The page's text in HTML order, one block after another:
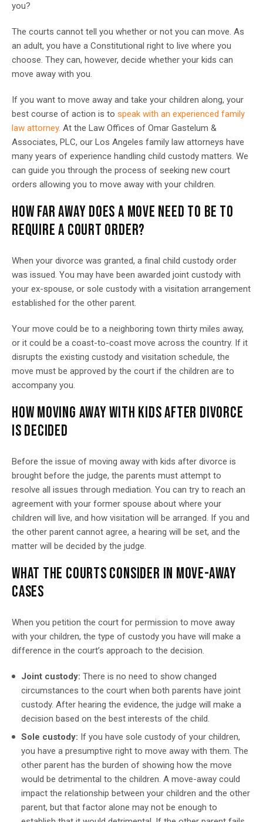
you?
The courts cannot tell you whether or not you can move. As
an adult, you have a Constitutional right to live where you
choose. They can, however, decide whether your kids can
move away with you.
If you want to move away and take your children along, your
best course of action is to speak with an experienced family
law attorney. At the Law Offices of Omar Gastelum &
Associates, PLC, our Los Angeles family law attorneys have
many years of experience handling child custody matters. We
can guide you through the process of seeking new court
orders allowing you to move away with your children.
HOW FAR AWAY DOES A MOVE NEED TO BE TO
REQUIRE A COURT ORDER?
When your divorce was granted, a final child custody order
was issued. You may have been awarded joint custody with
your ex-spouse, or sole custody with a visitation arrangement
established for the other parent.
Your move could be to a neighboring town thirty miles away,
or it could be a coast-to-coast move across the country. If it
disrupts the existing custody and visitation schedule, the
move must be approved by the court if the children are to
accompany you.
HOW MOVING AWAY WITH KIDS AFTER DIVORCE
IS DECIDED
Before the issue of moving away with kids after divorce is
brought before the judge, the parents must attempt to
resolve all issues through mediation. You can try to reach an
agreement with your former spouse about where your
children will live, and how visitation will be arranged. If you and
the other parent cannot agree, a hearing will be set, and the
matter will be decided by the judge.
WHAT THE COURTS CONSIDER IN MOVE-AWAY
CASES
When you petition the court for permission to move away
with your children, the type of custody you have will make a
difference in the court’s approach to the decision.
Joint custody: There is no need to show changed
circumstances to the court when both parents have joint
custody. After hearing the evidence, the judge will make a
decision based on the best interests of the child.
Sole custody: If you have sole custody of your children,
you have a presumptive right to move away with them. The
other parent has the burden of showing how the move
would be detrimental to the children. A move-away could
impact the relationship between your children and the other
parent, but that factor alone may not be enough to